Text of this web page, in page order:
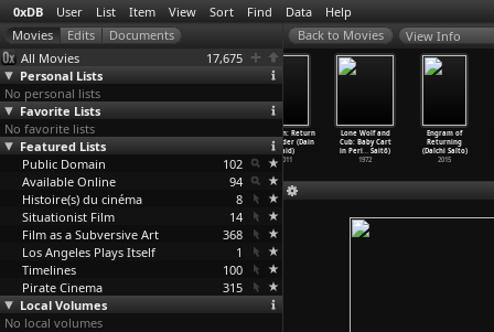
0xDB User List Item View Sort Find Data Help
All Movies
17,675
Personal Lists
No personal lists
Favorite Lists
No favorite lists
Featured Lists
Public Domain
102
Available Online
94
Histoire(s) du cinéma
8
Situationist Film
14
Film as a Subversive Art
368
Los Angeles Plays Itself
1
Timelines
100
Pirate Cinema
315
Local Volumes
No local volumes
View Info
The Omega Man
(Boris Sagal)
1971
(Leonti
Bunohan: Return
to Murder (Dain
Said)
2011
Lone Wolf and
Cub: Baby Cart
in Peri… Saitô)
1972
Engram of
Returning
(Daïchi Saïto)
2015